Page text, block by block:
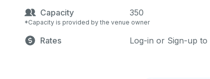
Capacity
350
*Capacity is provided by the venue owner
Rates Log-in or Sign-up to